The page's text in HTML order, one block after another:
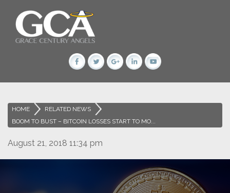
HOME > RELATED NEWS
>
BOOM TO BUST – BITCOIN LOSSES START TO MO...
August 21, 2018 11:34 pm